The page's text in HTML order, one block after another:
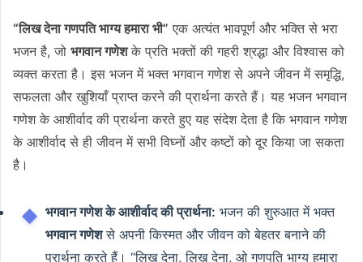
“लिख देना गणपति भाग्य हमारा भी” एक अत्यंत भावपूर्ण और भक्ति से भरा
भजन है, जो भगवान गणेशके प्रति भक्तों की गहरी श्रद्धा और विश्वास को
व्यक्त करता है। इस भजन में भक्त भगवान गणेश से अपने जीवन में समृद्धि,
सफलता और खुशियाँ प्राप्त करने की प्रार्थना करते हैं। यह भजन भगवान
गणेश के आशीर्वाद की प्रार्थना करते हुए यह संदेश देता है कि भगवान गणेश
के आशीर्वाद से ही जीवन में सभी विघ्नों और कष्टों को दूर किया जा सकता
है।
भगवान गणेश के आशीर्वाद की प्रार्थना: भजन की शुरुआत में भक्त
भगवान गणेशसे अपनी किस्मत और जीवन को बेहतर बनाने की
प्रार्थना करते हैं। “लिख देना, लिख देना, ओ गणपति भाग्य हमारा